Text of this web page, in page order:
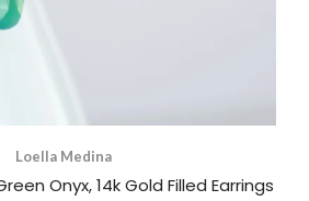
Loella Medina
Onyx, 14k Gold Filled Earrings